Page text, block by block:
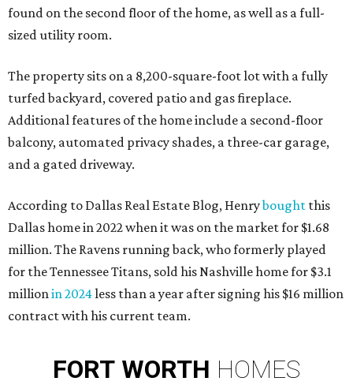
found on the second floor of the home, as well as a full-
sized utility room.
The property sits on a 8,200-square-foot lot with a fully
turfed backyard, covered patio and gas fireplace.
Additional features of the home include a second-floor
balcony, automated privacy shades, a three-car garage,
and a gated driveway.
According to Dallas Real Estate Blog, Henrybought this
Dallas home in 2022 when it was on the market for $1.68
million. The Ravens running back, who formerly played
for the Tennessee Titans, sold his Nashville home for $3.1
million in 2024less than a year after signing his $16 million
contract with his current team.
FORT WORTH HOMES